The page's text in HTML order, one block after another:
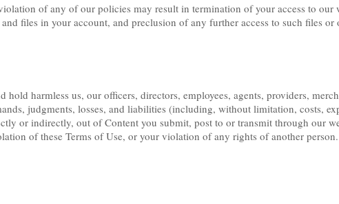
of any of our policies may result in termination of your access to
files in your account, and preclusion of any further access to such files
hold harmless us, our officers, directors, employees, agents, providers,
judgments, losses, and liabilities (including, without limitation, costs,
or indirectly, out of Content you submit, post to or transmit through our
of these Terms of Use, or your violation of any rights of another person.